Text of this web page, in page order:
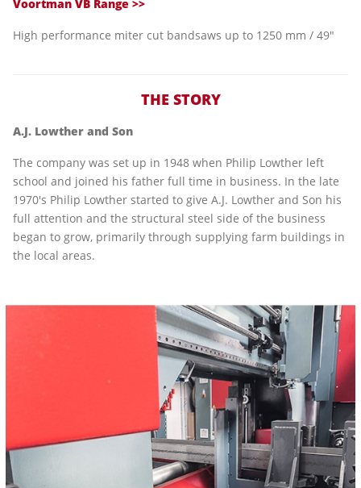
Voortman VB Range >>
High performance miter cut bandsaws up to 1250 mm / 49"
THE STORY
A.J. Lowther and Son
The company was set up in 1948 when Philip Lowther left
school and joined his father full time in business. In the late
1970's Philip Lowther started to give A.J. Lowther and Son his
full attention and the structural steel side of the business
began to grow, primarily through supplying farm buildings in
the local areas.